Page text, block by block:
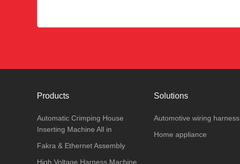
Products
Automatic Crimping House
Inserting Machine All in
Fakra & Ethernet Assembly
High Voltage Harness Machine
Solutions
Automotive wiring harness
Home appliance